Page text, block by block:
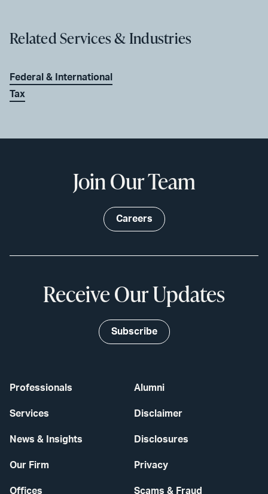
Related Services & Industries
Federal & International
Tax
Professionals
Services
News & Insights
Our Firm
Offices
Alumni
Disclaimer
Disclosures
Privacy
Scams & Fraud
Join Our Team
Careers
Receive Our Updates
Subscribe